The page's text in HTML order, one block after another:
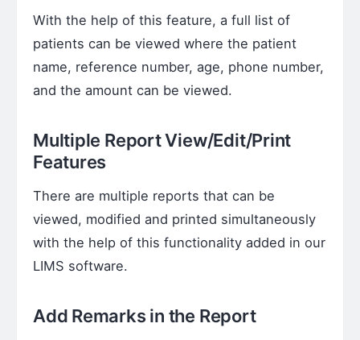
With the help of this feature, a full list of
patients can be viewed where the patient
name, reference number, age, phone number,
and the amount can be viewed.
Multiple Report View/Edit/Print
Features
There are multiple reports that can be
viewed, modified and printed simultaneously
with the help of this functionality added in our
LIMS software.
Add Remarks in the Report